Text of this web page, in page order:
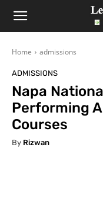
LearningAll
Home admissions
ADMISSIONS
Napa
Performing
Courses
By Rizwan